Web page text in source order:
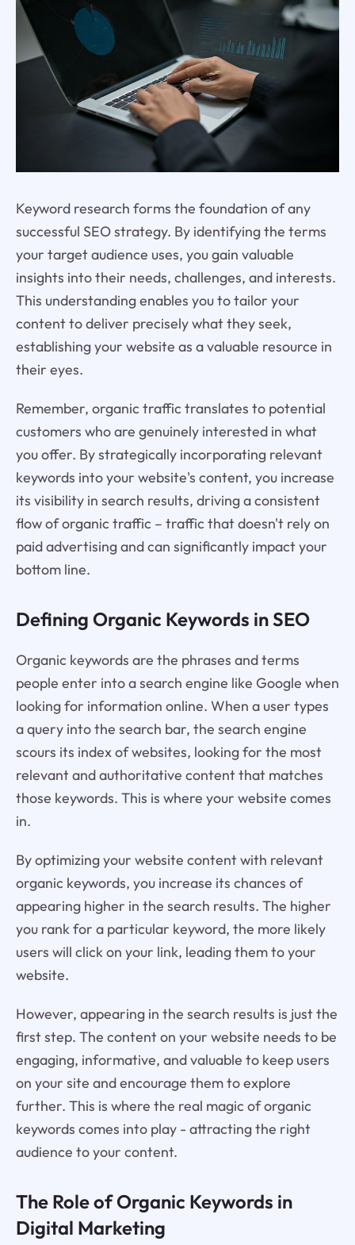
Keyword research forms the foundation of any
successful SEO strategy. By identifying the terms
your target audience uses, you gain valuable
insights into their needs, challenges, and interests.
This understanding enables you to tailor your
content to deliver precisely what they seek,
establishing your website as a valuable resource in
their eyes.
Remember, organic traffic translates to potential
customers who are genuinely interested in what
you offer. By strategically incorporating relevant
keywords into your website's content, you increase
its visibility in search results, driving a consistent
flow of organic traffic – traffic that doesn't rely on
paid advertising and can significantly impact your
bottom line.
Defining Organic Keywords in SEO
Organic keywords are the phrases and terms
people enter into a search engine like Google when
looking for information online. When a user types
a query into the search bar, the search engine
scours its index of websites, looking for the most
relevant and authoritative content that matches
those keywords. This is where your website comes
in.
By optimizing your website content with relevant
organic keywords, you increase its chances of
appearing higher in the search results. The higher
you rank for a particular keyword, the more likely
users will click on your link, leading them to your
website.
However, appearing in the search results is just the
first step. The content on your website needs to be
engaging, informative, and valuable to keep users
on your site and encourage them to explore
further. This is where the real magic of organic
keywords comes into play - attracting the right
audience to your content.
The Role of Organic Keywords in
Digital Marketing